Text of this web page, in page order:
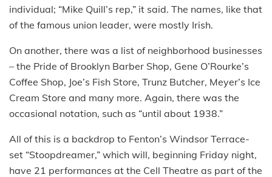
individual; “Mike Quill’s rep,” it said. The names, like that
of the famous union leader, were mostly Irish.
On another, there was a list of neighborhood businesses
– the Pride of Brooklyn Barber Shop, Gene O’Rourke’s
Coffee Shop, Joe’s Fish Store, Trunz Butcher, Meyer’s Ice
Cream Store and many more. Again, there was the
occasional notation, such as “until about 1938.”
All of this is a backdrop to Fenton’s Windsor Terrace-
set “Stoopdreamer,” which will, beginning Friday night,
have 21 performances at the Cell Theatre as part of the